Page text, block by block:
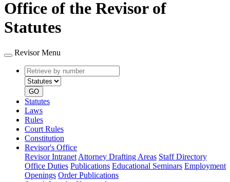
Office of the Revisor of
Statutes
Revisor Menu
Retrieve
by
number
type
GO
Statutes
Laws
Rules
Court Rules
Constitution
Revisor's Office
Revisor Intranet Attorney Drafting Areas Staff Directory
Office Duties Publications Educational Seminars Employment
Openings Order Publications